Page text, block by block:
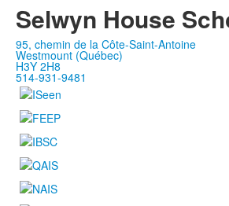
Selwyn House
95, chemin de la Côte-Saint-Antoine
Westmount (Québec)
H3Y 2H8
514-931-9481